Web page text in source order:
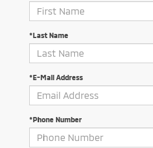
*Last Name
*E-Mail Address
*Phone Number